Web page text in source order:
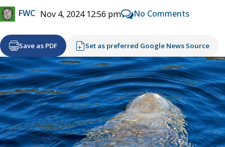
FWC Nov 4, 2024 12:56 pm No Comments
Save as PDF Set as preferred Google News Source